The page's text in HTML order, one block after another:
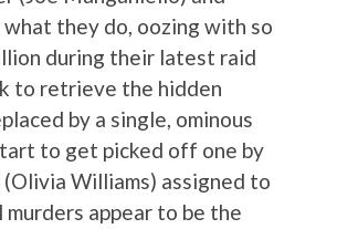
they do, oozing with so
during their latest raid
to retrieve the hidden
by a single, ominous
to get picked off one by
Williams) assigned to
appear to be the